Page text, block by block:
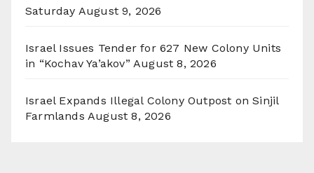
Saturday August 9, 2026
Israel Issues Tender for 627 New Colony Units
in “Kochav Ya’akov” August 8, 2026
Israel Expands Illegal Colony Outpost on Sinjil
Farmlands August 8, 2026